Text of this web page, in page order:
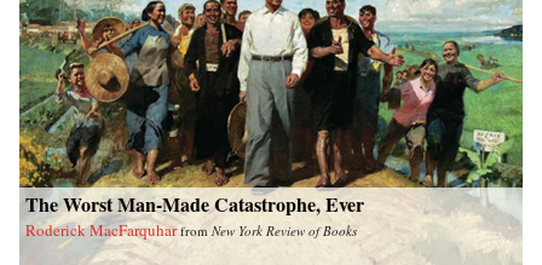
The Worst Man-Made Catastrophe, Ever
Roderick MacFarquhar fromNew York Review of Books